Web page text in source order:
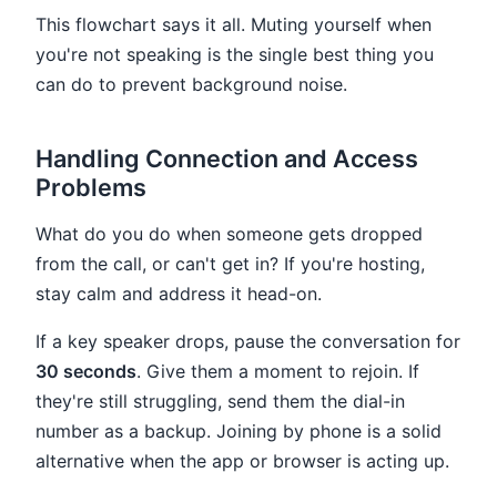
This flowchart says it all. Muting yourself when
you're not speaking is the single best thing you
can do to prevent background noise.
Handling Connection and Access
Problems
What do you do when someone gets dropped
from the call, or can't get in? If you're hosting,
stay calm and address it head-on.
If a key speaker drops, pause the conversation for
30 seconds. Give them a moment to rejoin. If
they're still struggling, send them the dial-in
number as a backup. Joining by phone is a solid
alternative when the app or browser is acting up.